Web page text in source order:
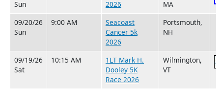
Sun
2026
MA
09/20/26
Sun
9:00 AM
Seacoast
Cancer 5k
2026
Portsmouth,
NH
09/19/26
Sat
10:15 AM
1LT Mark H.
Dooley 5K
Race 2026
Wilmington,
VT